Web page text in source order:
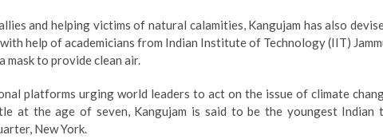
and helping victims of natural calamities, Kangujam has also
help of academicians from Indian Institute of Technology (IIT)
mask to provide clean air.
platforms urging world leaders to act on the issue of climate
at the age of seven, Kangujam is said to be the youngest Indian
New York.